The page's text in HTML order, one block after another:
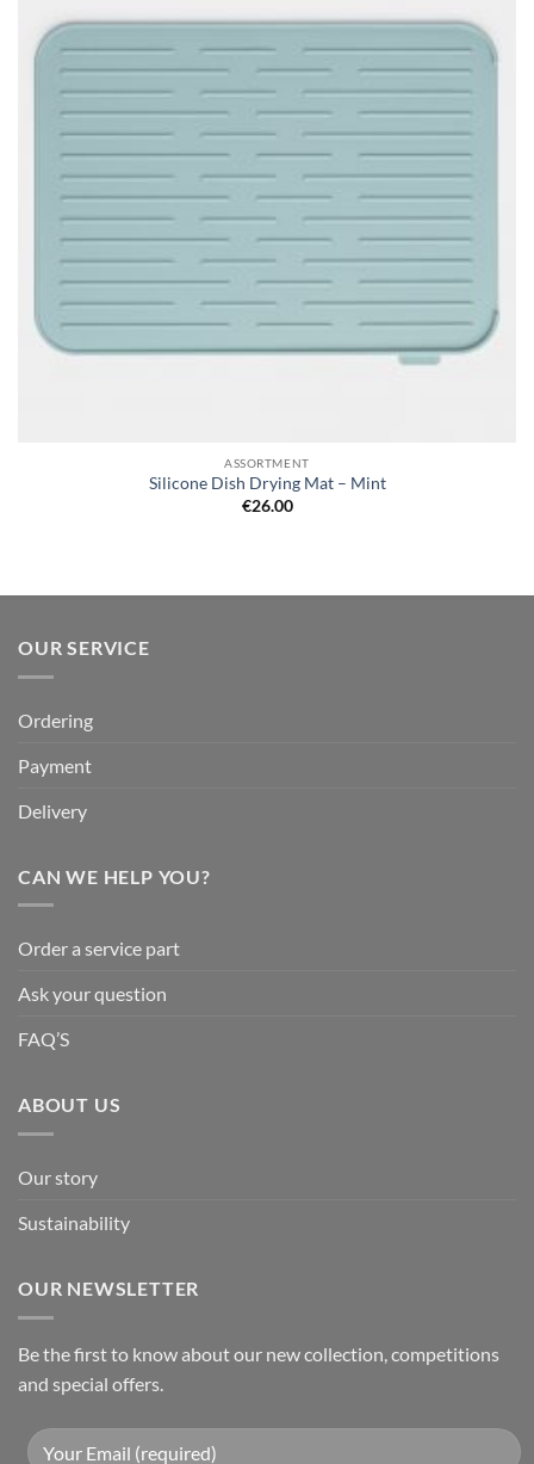
wishlist
ASSORTMENT
Silicone Dish Drying Mat – Mint
€26.00
OUR SERVICE
Ordering
Payment
Delivery
CAN WE HELP YOU?
Order a service part
Ask your question
FAQ’S
ABOUT US
Our story
Sustainability
OUR NEWSLETTER
Be the first to know about our new collection, competitions
and special offers.